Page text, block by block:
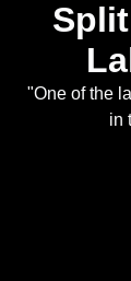
"One of the
in